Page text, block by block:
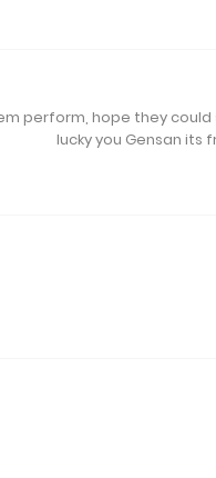
perform, hope they
lucky you Gensan its